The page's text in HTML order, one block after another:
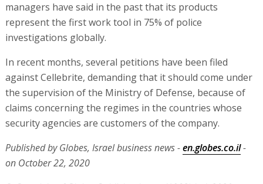
managers have said in the past that its products
represent the first work tool in 75% of police
investigations globally.
In recent months, several petitions have been filed
against Cellebrite, demanding that it should come under
the supervision of the Ministry of Defense, because of
claims concerning the regimes in the countries whose
security agencies are customers of the company.
Published by Globes, Israel business news -en.globes.co.il-
on October 22, 2020